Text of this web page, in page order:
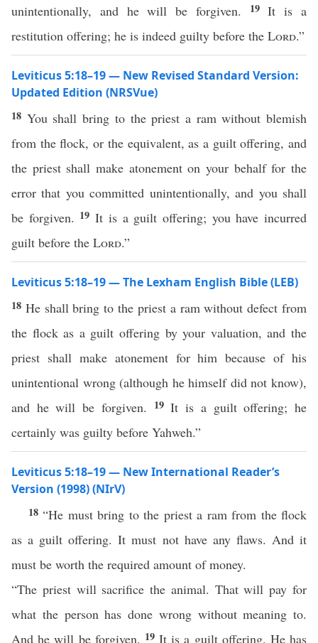
unintentionally, and he will be forgiven.
19It is a
restitution offering; he is indeed guilty before the Lord.”
Leviticus 5:18–19 — New Revised Standard Version:
Updated Edition (NRSVue)
18 You shall bring to the priest a ram without blemish
from the flock, or the equivalent, as a guilt offering, and
the priest shall make atonement on your behalf for the
error that you committed unintentionally, and you shall
be forgiven. 19It is a guilt offering; you have incurred
guilt before the Lord.”
Leviticus 5:18–19 — The Lexham English Bible (LEB)
18 He shall bring to the priest a ram without defect from
the flock as a guilt offering by your valuation, and the
priest shall make atonement for him because of his
unintentional wrong (although he himself did not know),
and he will be forgiven.
19It is a guilt offering; he
certainly was guilty before Yahweh.”
Leviticus 5:18–19 — New International Reader’s
Version (1998) (NIrV)
18“He must bring to the priest a ram from the flock
as a guilt offering. It must not have any flaws. And it
must be worth the required amount of money.
“The priest will sacrifice the animal. That will pay for
what the person has done wrong without meaning to.
And he will be forgiven. 19It is a guilt offering. He has